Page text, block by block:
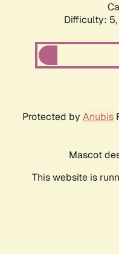
Difficulty: 5,
Protected by Anubis
Mascot
This website is